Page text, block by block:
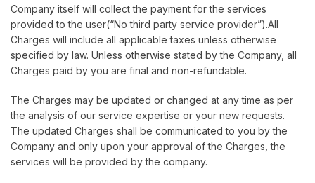
Company itself will collect the payment for the services
provided to the user(“No third party service provider”).All
Charges will include all applicable taxes unless otherwise
specified by law. Unless otherwise stated by the Company, all
Charges paid by you are final and non-refundable.
The Charges may be updated or changed at any time as per
the analysis of our service expertise or your new requests.
The updated Charges shall be communicated to you by the
Company and only upon your approval of the Charges, the
services will be provided by the company.